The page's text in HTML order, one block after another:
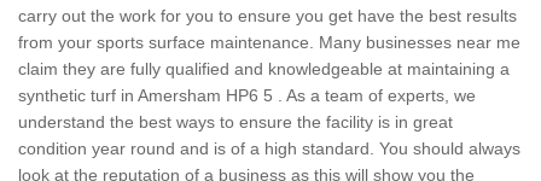
carry out the work for you to ensure you get have the best results
from your sports surface maintenance. Many businesses near me
claim they are fully qualified and knowledgeable at maintaining a
synthetic turf in Amersham HP6 5 . As a team of experts, we
understand the best ways to ensure the facility is in great
condition year round and is of a high standard. You should always
look at the reputation of a business as this will show you the